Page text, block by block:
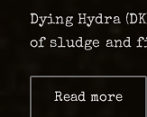
Dying Hydra
of sludge and
specimen of
Read more